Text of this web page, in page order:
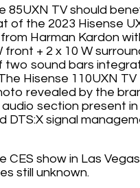
85UXN TV should
of the 2023 Hisense
from Harman Kardon
+ 2 x 10 W
two sound bars
Hisense 110UXN TV
revealed by the
section present in
DTS:X signal
show in Las
still unknown.